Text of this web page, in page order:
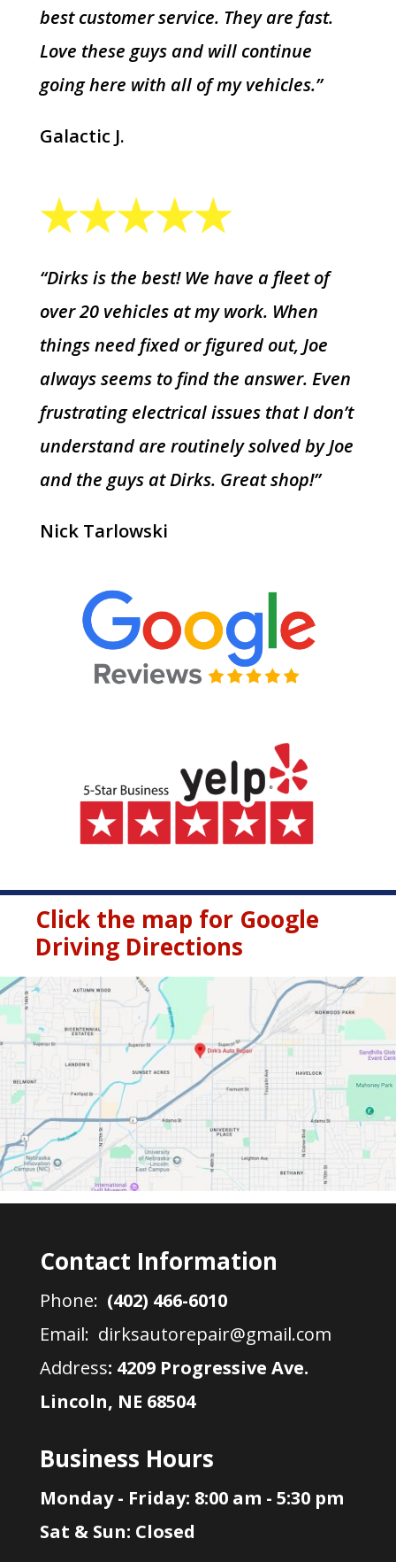
best customer service. They are fast.
Love these guys and will continue
going here with all of my vehicles.”
Galactic J.
“Dirks is the best! We have a fleet of
over 20 vehicles at my work. When
things need fixed or figured out, Joe
always seems to find the answer. Even
frustrating electrical issues that I don’t
understand are routinely solved by Joe
and the guys at Dirks. Great shop!”
Nick Tarlowski
Click the map for Google
Driving Directions
Contact Information
Phone: (402) 466-6010
Email: dirksautorepair@gmail.com
Address: 4209 Progressive Ave.
Lincoln, NE 68504
Business Hours
Monday - Friday: 8:00 am - 5:30 pm
Sat & Sun: Closed